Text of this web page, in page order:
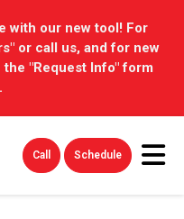
with our new tool! For
or call us, and for new
"Request Info" form
Call Schedule